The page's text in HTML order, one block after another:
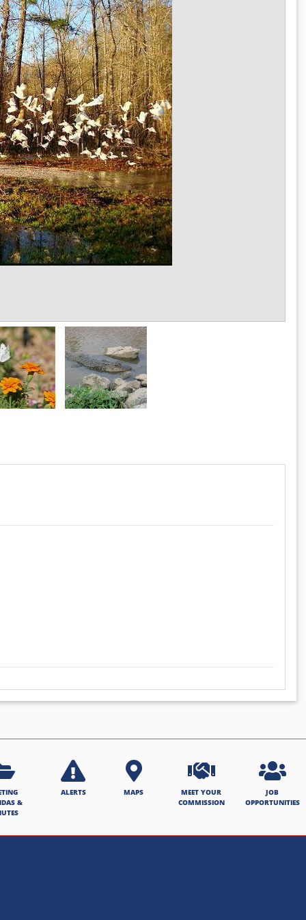
&
ALERTS MAPS
MEET YOUR
COMMISSION
JOB
OPPORTUNITIES